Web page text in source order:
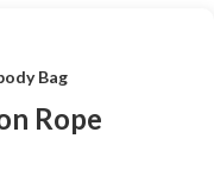
Bag
Rope